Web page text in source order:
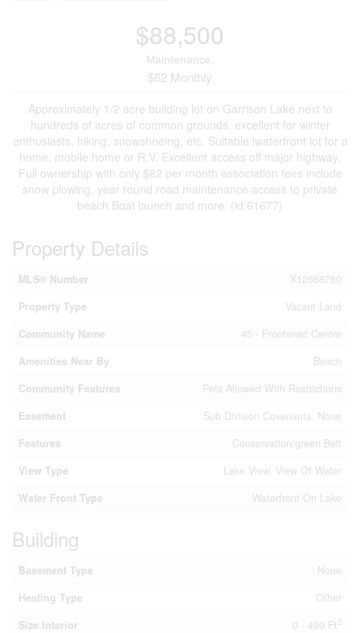
$88,500
Maintenance,
$62 Monthly
Approximately 1/2 acre building lot on Garrison Lake next to
hundreds of acres of common grounds, excellent for winter
enthusiasts, hiking, snowshoeing, etc. Suitable lwaterfront lot for a
home, mobile home or R.V. Excellent access off major highway,
Full ownership with only $62 per month association fees include
snow plowing, year round road maintenance access to private
beach Boat launch and more. (id:61677)
Property Details
MLS® Number
X12668760
Property Type
Vacant Land
Community Name
45 - Frontenac Centre
Amenities Near By
Beach
Community Features
Pets Allowed With Restrictions
Easement
Sub Division Covenants, None
Features
Conservation/green Belt
View Type
Lake View, View Of Water
Water Front Type
Waterfront On Lake
Building
Basement Type
None
Heating Type
Other
Size Interior
0 - 499 Ft2